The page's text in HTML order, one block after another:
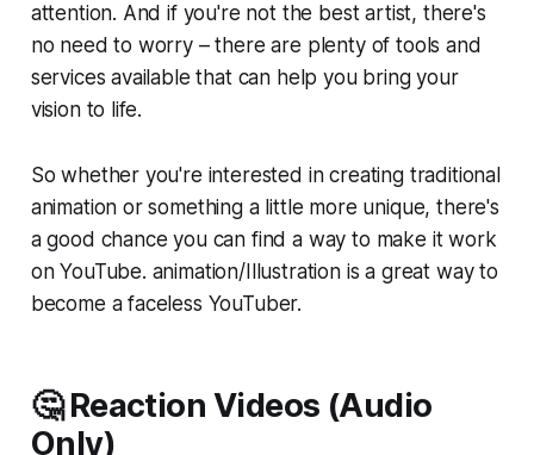
attention. And if you're not the best artist, there's
no need to worry – there are plenty of tools and
services available that can help you bring your
vision to life.
So whether you're interested in creating traditional
animation or something a little more unique, there's
a good chance you can find a way to make it work
on YouTube. animation/Illustration is a great way to
become a faceless YouTuber.
🤔 Reaction Videos (Audio
Only)